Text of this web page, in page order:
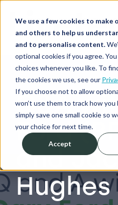
We use a few cookies to make
and others to help us
and to personalise content.
optional cookies if you agree.
choices whenever you like. To
the cookies we use, see our
If you choose not to allow
won’t use them to track how you
simply save one small cookie so
your choice for next time.
Accept
Our Solutions
Who We Serve
Resources
About
Shop
Q&A
Ford
and
Hughes